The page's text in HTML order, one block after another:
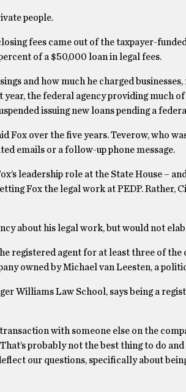
people.
fees came out of the taxpayer-
of a $50,000 loan in legal fees.
and how much he charged
year, the federal agency providing much
issuing new loans pending a
Fox over the five years. Teverow, who
emails or a follow-up phone message.
leadership role at the State House –
Fox the legal work at PEDP. Rather,
about his legal work, but would not
registered agent for at least three of the
owned by Michael van Leesten, a
Williams Law School, says being a
with someone else on the
probably not the best thing to do
our questions, specifically about